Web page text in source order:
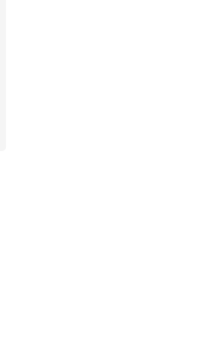
stars], 4 reviews